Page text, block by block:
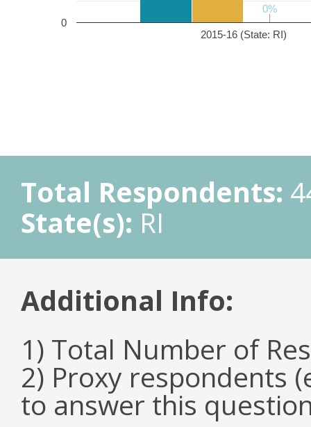
2015-16 (State: RI)
0
0%
0%
Total Respondents:
State(s): RI
Additional Info:
1) Total Number of
2) Proxy respondents
to answer this